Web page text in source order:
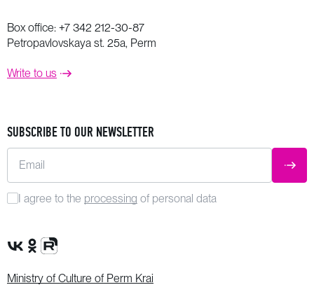
Box office: +7 342 212-30-87
Petropavlovskaya st. 25a, Perm
Write to us
SUBSCRIBE TO OUR NEWSLETTER
Email
I agree to the processing of personal data
VK Group
OK Group
Rutube channel
Ministry of Culture of Perm Krai